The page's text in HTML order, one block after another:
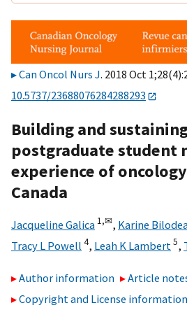
Can Oncol Nurs J. 2018 Oct
10.5737/23688076284288293
Building and
postgraduate student
experience of
Canada
Jacqueline Galica 1,✉, Karine
Tracy L Powell 4, Leah K Lambert 5,
Author information
Article
Copyright and License information